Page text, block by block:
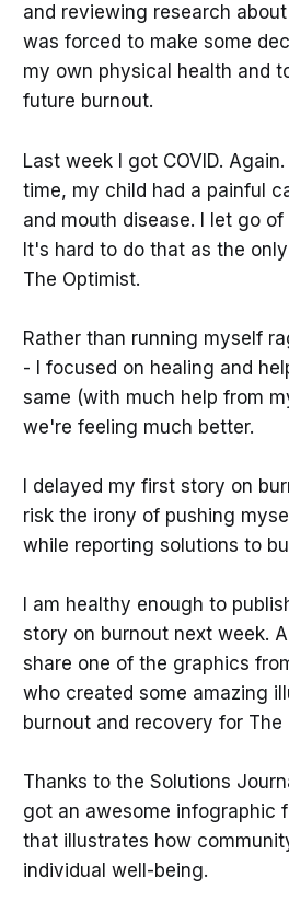
and reviewing research about
was forced to make some
my own physical health and
future burnout.
Last week I got COVID.
time, my child had a painful
and mouth disease. I let go
It's hard to do that as the
The Optimist.
Rather than running myself
- I focused on healing and
same (with much help from
we're feeling much better.
I delayed my first story on
risk the irony of pushing
while reporting solutions to
I am healthy enough to
story on burnout next week.
share one of the graphics
who created some amazing
burnout and recovery for The
Thanks to the Solutions
got an awesome infographic
that illustrates how
individual well-being.